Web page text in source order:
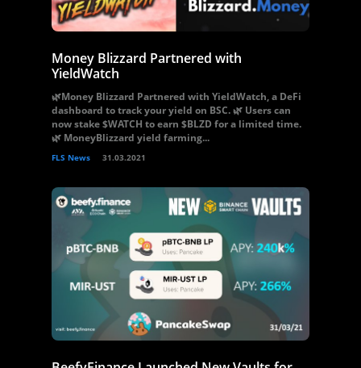
Money Blizzard Partnered with
YieldWatch
🌿Money Blizzard Partnered with YieldWatch, a DeFi
dashboard to track your yield on BSC. 🌿 Users can
now stake $WATCH to earn $BLZD for a limited time.
🌿 MoneyBlizzard yield farming...
FLS News 31.03.2021